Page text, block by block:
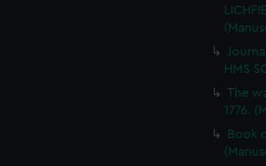
HMS
The
1776.
Book